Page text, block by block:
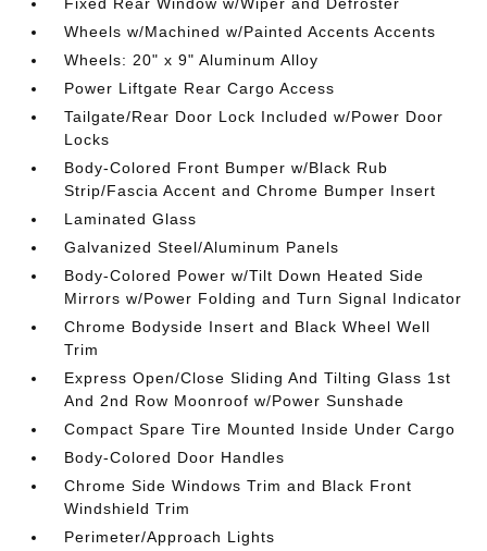
Wheels w/Machined w/Painted Accents Accents
Wheels: 20" x 9" Aluminum Alloy
Power Liftgate Rear Cargo Access
Tailgate/Rear Door Lock Included w/Power Door
Locks
Body-Colored Front Bumper w/Black Rub
Strip/Fascia Accent and Chrome Bumper Insert
Laminated Glass
Galvanized Steel/Aluminum Panels
Body-Colored Power w/Tilt Down Heated Side
Mirrors w/Power Folding and Turn Signal Indicator
Chrome Bodyside Insert and Black Wheel Well
Trim
Express Open/Close Sliding And Tilting Glass 1st
And 2nd Row Moonroof w/Power Sunshade
Compact Spare Tire Mounted Inside Under Cargo
Body-Colored Door Handles
Chrome Side Windows Trim and Black Front
Windshield Trim
Perimeter/Approach Lights